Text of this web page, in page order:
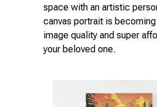
space with an artistic
canvas portrait is
image quality and super
your beloved one.